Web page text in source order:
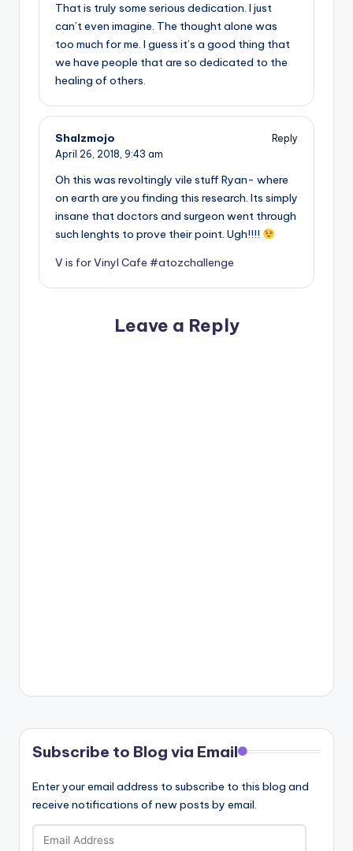
That is truly some serious dedication. I just
can’t even imagine. The thought alone was
too much for me. I guess it’s a good thing that
we have people that are so dedicated to the
healing of others.
Shalzmojo
Reply
April 26, 2018, 9:43 am
Oh this was revoltingly vile stuff Ryan- where
on earth are you finding this research. Its simply
insane that doctors and surgeon went through
such lenghts to prove their point. Ugh!!!!
V is for Vinyl Cafe #atozchallenge
Leave a Reply
Subscribe to Blog via Email
Enter your email address to subscribe to this blog and
receive notifications of new posts by email.
Email